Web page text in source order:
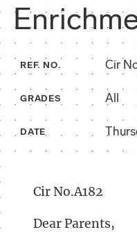
REF. NO. Cir
GRADES All
DATE
Cir No.A182
Dear Parents,